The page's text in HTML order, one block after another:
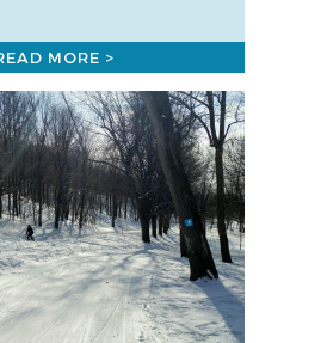
MORE >